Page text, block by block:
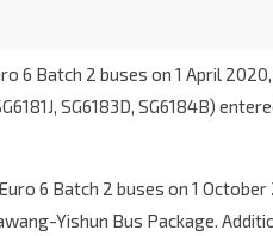
6 Batch 2 buses on 1 April
SG6183D, SG6184B)
6 Batch 2 buses on 1
Yishun Bus Package.